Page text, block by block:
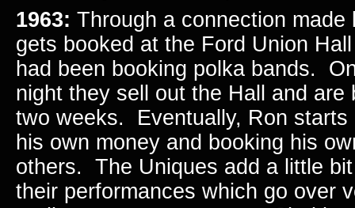
1963: Through a connection made
gets booked at the Ford Union
had been booking polka bands.
night they sell out the Hall and are
two weeks. Eventually, Ron starts
his own money and booking his
others. The Uniques add a little bit
their performances which go over